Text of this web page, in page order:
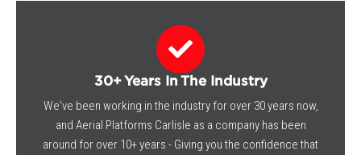
30+ Years In The Industry
We've been working in the industry for over 30 years now,
and Aerial Platforms Carlisle as a company has been
around for over 10+ years - Giving you the confidence that